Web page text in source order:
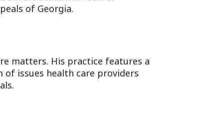
of Georgia.
matters. His practice features a
issues health care providers